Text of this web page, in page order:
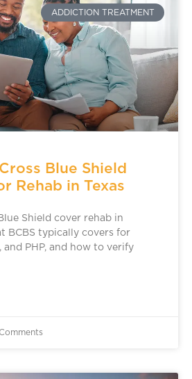
ADDICTION TREATMENT
Blue Shield
Rehab in Texas
Shield cover rehab in
BCBS typically covers for
and PHP, and how to verify